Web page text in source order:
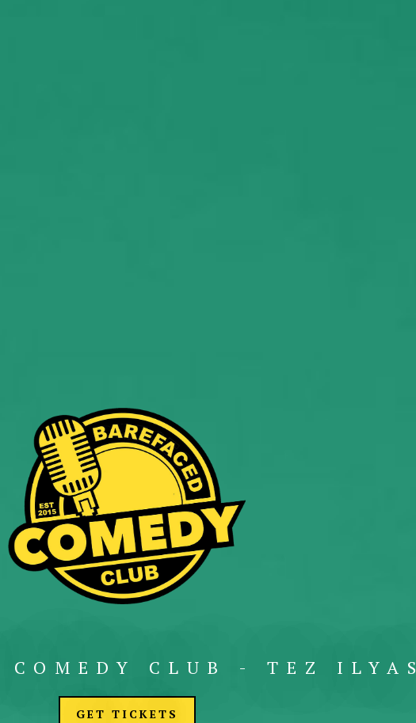
COMEDY CLUB - TEZ ILYAS
GET TICKETS